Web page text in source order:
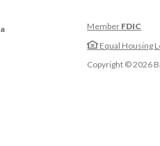
in a new Window)
Member FDIC
Equal Housing
Copyright ©2026